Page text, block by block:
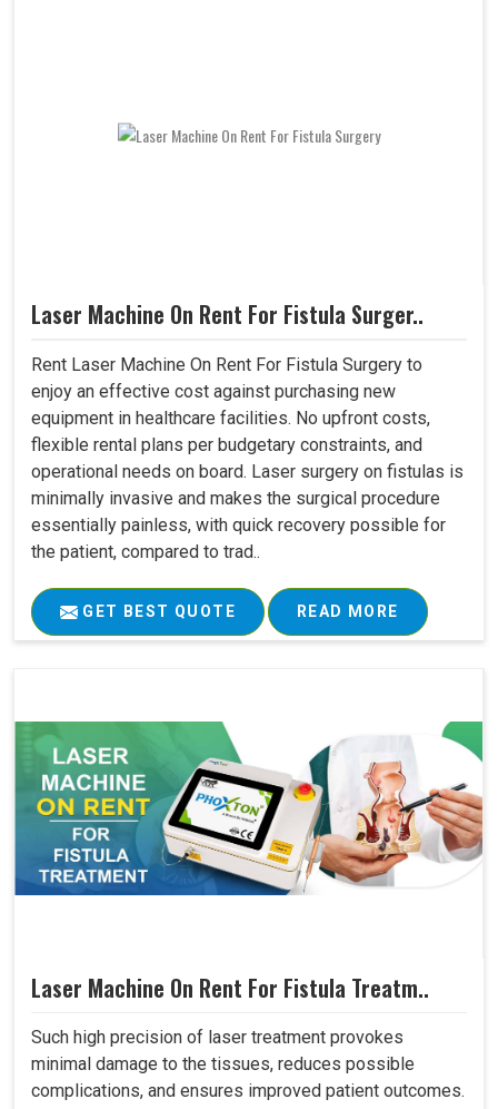
Laser Machine On Rent For Fistula Surger..
Rent Laser Machine On Rent For Fistula Surgery to
enjoy an effective cost against purchasing new
equipment in healthcare facilities. No upfront costs,
flexible rental plans per budgetary constraints, and
operational needs on board. Laser surgery on fistulas is
minimally invasive and makes the surgical procedure
essentially painless, with quick recovery possible for
the patient, compared to trad..
GET BEST QUOTE READ MORE
Laser Machine On Rent For Fistula Treatm..
Such high precision of laser treatment provokes
minimal damage to the tissues, reduces possible
complications, and ensures improved patient outcomes.